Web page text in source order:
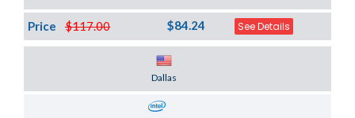
$117.00
Price $84.24 See Details
Dallas